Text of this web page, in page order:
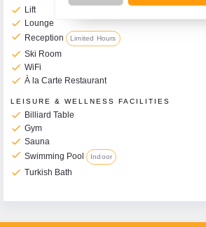
phone
check Lift
check Lounge
check Reception Limited Hours
check Ski Room
check WiFi
check À la Carte Restaurant
LEISURE & WELLNESS FACILITIES
check Billiard Table
check Gym
check Sauna
check Swimming Pool Indoor
check Turkish Bath